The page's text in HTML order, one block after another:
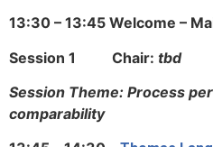
13:30 – 13:45 Welcome –
Session 1 Chair: tbd
Session Theme: Process
comparability